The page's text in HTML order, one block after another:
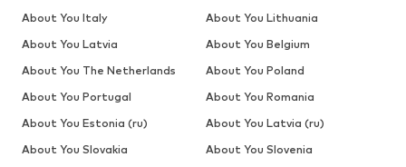
About You Italy
About You Lithuania
About You Latvia
About You Belgium
About You The Netherlands
About You Poland
About You Portugal
About You Romania
About You Estonia (ru)
About You Latvia (ru)
About You Slovakia
About You Slovenia